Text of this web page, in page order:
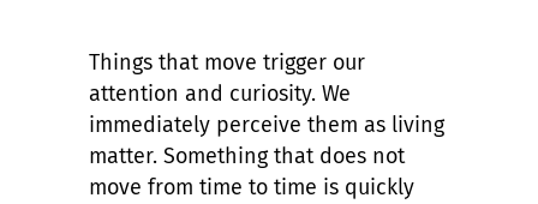
Things that move trigger our
attention and curiosity. We
immediately perceive them as living
matter. Something that does not
move from time to time is quickly